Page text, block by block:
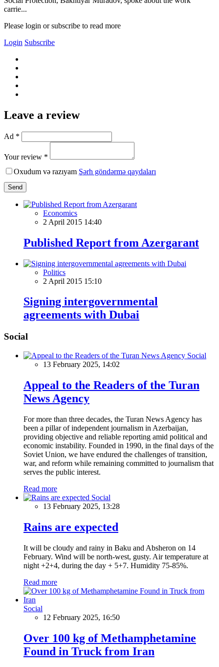
carrie...
Please login or subscribe to read more
Login Subscribe
Leave a review
Ad *
Your review *
Oxudum və razıyam Şərh göndərmə qaydaları
Send
Economics
2 April 2015 14:40
Published Report from Azergarant
Politics
2 April 2015 15:10
Signing intergovernmental
agreements with Dubai
Social
Social
13 February 2025, 14:02
Appeal to the Readers of the Turan
News Agency
For more than three decades, the Turan News Agency has
been a pillar of independent journalism in Azerbaijan,
providing objective and reliable reporting amid political and
economic instability. Founded in 1990, in the final days of the
Soviet Union, we have endured the challenges of transition,
war, and reform while remaining committed to journalism that
serves the public interest.
Read more
Social
13 February 2025, 13:28
Rains are expected
It will be cloudy and rainy in Baku and Absheron on 14
February. Wind will be north-west, gusty. Air temperature at
night +2+4, during the day + 5+7. Humidity 75-85%.
Read more
Social
12 February 2025, 16:50
Over 100 kg of Methamphetamine
Found in Truck from Iran